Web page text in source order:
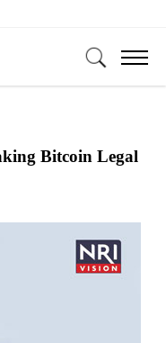
Bitcoin Legal